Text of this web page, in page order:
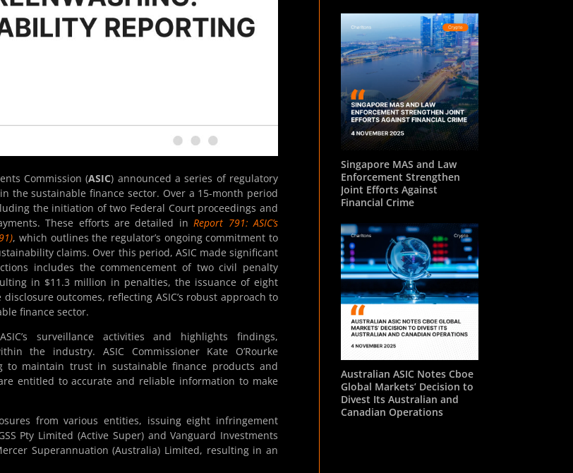
Commission (ASIC) announced a series of regulatory
the sustainable finance sector. Over a 15-month period
the initiation of two Federal Court proceedings and
These efforts are detailed inReport 791: ASIC’s
, which outlines the regulator’s ongoing commitment to
claims. Over this period, ASIC made significant
includes the commencement of two civil penalty
in $11.3 million in penalties, the issuance of eight
outcomes, reflecting ASIC’s robust approach to
finance sector.
surveillance activities and highlights findings,
the industry. ASIC Commissioner Kate O’Rourke
to maintain trust in sustainable finance products and
entitled to accurate and reliable information to make
from various entities, issuing eight infringement
Pty Limited (Active Super) and Vanguard Investments
Superannuation (Australia) Limited, resulting in an
Singapore MAS and Law
Enforcement Strengthen
Joint Efforts Against
Financial Crime
Australian ASIC Notes Cboe
Global Markets’ Decision to
Divest Its Australian and
Canadian Operations